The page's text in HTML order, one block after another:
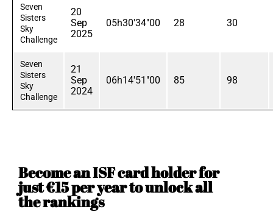
Seven
Sisters
Sky
Challenge
20
Sep
2025
05h30'34"00 28 30
Seven
Sisters
Sky
Challenge
21
Sep
2024
06h14'51"00 85 98
Become an ISF card holder for
just €15 per year to unlock all
the rankings